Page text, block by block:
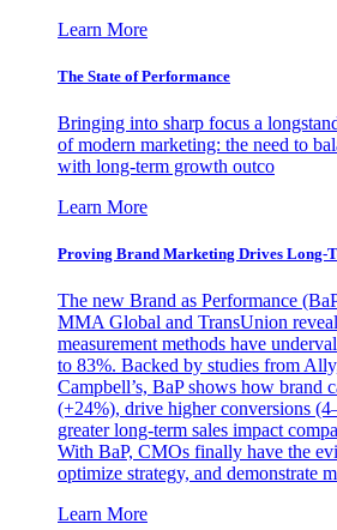
Learn More
The State of Performance
Bringing into sharp focus a
of modern marketing: the need to
with long-term growth outco
Learn More
Proving Brand Marketing Drives Long-
The new Brand as Performance
MMA Global and TransUnion
measurement methods have
to 83%. Backed by studies from
Campbell’s, BaP shows how brand
(+24%), drive higher conversions
greater long-term sales impact
With BaP, CMOs finally have the
optimize strategy, and demonstrate
Learn More